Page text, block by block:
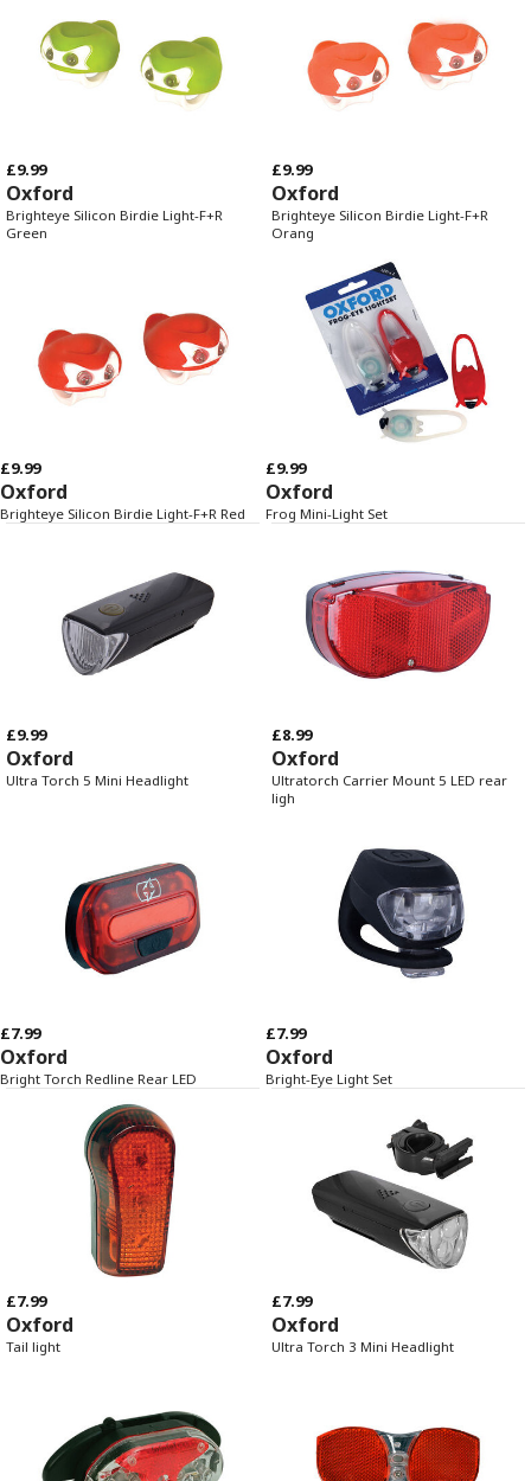
£9.99
Oxford
Brighteye Silicon Birdie Light-F+R
Green
£9.99
Oxford
Brighteye Silicon Birdie Light-F+R
Orang
£9.99
Oxford
Brighteye Silicon Birdie Light-F+R Red
£9.99
Oxford
Frog Mini-Light Set
£9.99
Oxford
Ultra Torch 5 Mini Headlight
£8.99
Oxford
Ultratorch Carrier Mount 5 LED rear
ligh
£7.99
Oxford
Bright Torch Redline Rear LED
£7.99
Oxford
Bright-Eye Light Set
£7.99
Oxford
Tail light
£7.99
Oxford
Ultra Torch 3 Mini Headlight